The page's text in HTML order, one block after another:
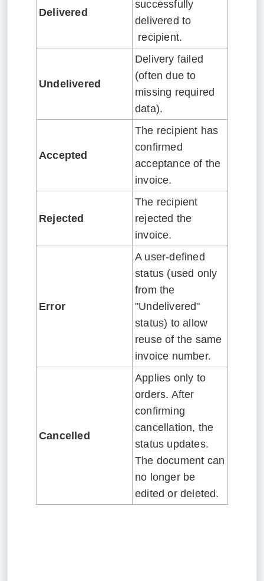
Delivered
successfully
delivered to
recipient.
Undelivered
Delivery failed
(often due to
missing required
data).
Accepted
The recipient has
confirmed
acceptance of the
invoice.
Rejected
The recipient
rejected the
invoice.
Error
A user-defined
status (used only
from the
"Undelivered"
status) to allow
reuse of the same
invoice number.
Cancelled
Applies only to
orders. After
confirming
cancellation, the
status updates.
The document can
no longer be
edited or deleted.